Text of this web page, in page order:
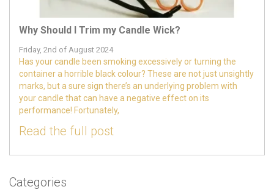
Why Should I Trim my Candle Wick?
Friday, 2nd of August 2024
Has your candle been smoking excessively or turning the
container a horrible black colour? These are not just unsightly
marks, but a sure sign there’s an underlying problem with
your candle that can have a negative effect on its
performance! Fortunately,
Read the full post
Categories